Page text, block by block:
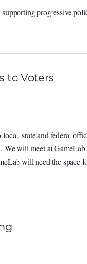
progressive
to Voters
state and federal
will meet at
will need the space